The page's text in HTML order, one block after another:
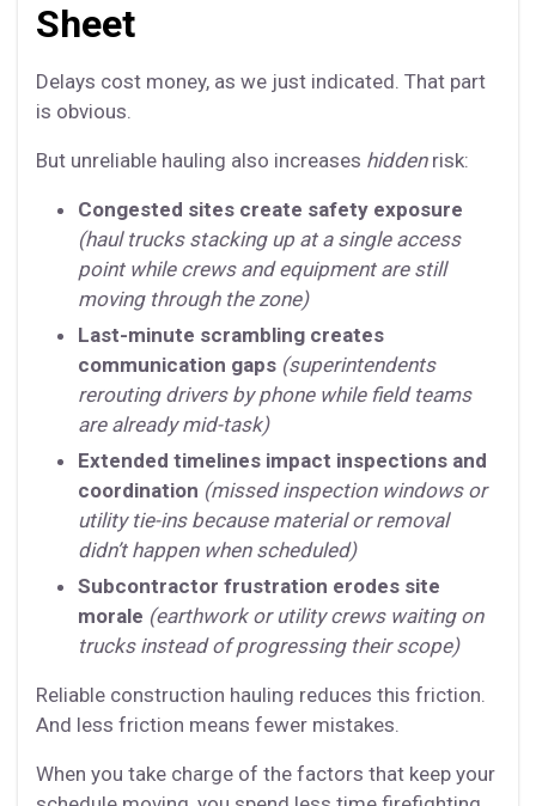
Sheet
Delays cost money, as we just indicated. That part
is obvious.
But unreliable hauling also increases hiddenrisk:
Congested sites create safety exposure
(haul trucks stacking up at a single access
point while crews and equipment are still
moving through the zone)
Last-minute scrambling creates
communication gaps (superintendents
rerouting drivers by phone while field teams
are already mid-task)
Extended timelines impact inspections and
coordination (missed inspection windows or
utility tie-ins because material or removal
didn’t happen when scheduled)
Subcontractor frustration erodes site
morale (earthwork or utility crews waiting on
trucks instead of progressing their scope)
Reliable construction hauling reduces this friction.
And less friction means fewer mistakes.
When you take charge of the factors that keep your